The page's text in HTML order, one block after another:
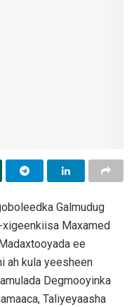
Galmudug
Maxamed
ee
ah kula yeesheen
Degmooyinka
Taliyeyaasha